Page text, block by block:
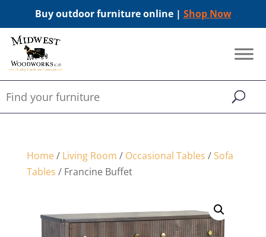
Buy outdoor furniture online | Shop Now
Home/ Living Room / Occasional Tables / Sofa
Tables / Francine Buffet